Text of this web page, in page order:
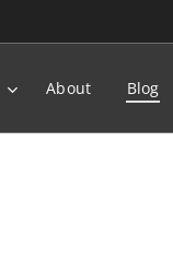
About Blog